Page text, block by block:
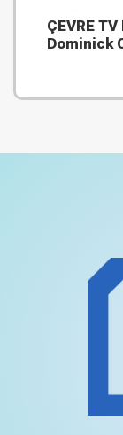
ÇEVRE
Dominick